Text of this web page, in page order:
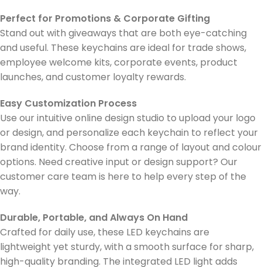
Perfect for Promotions & Corporate Gifting
Stand out with giveaways that are both eye-catching
and useful. These keychains are ideal for trade shows,
employee welcome kits, corporate events, product
launches, and customer loyalty rewards.
Easy Customization Process
Use our intuitive online design studio to upload your logo
or design, and personalize each keychain to reflect your
brand identity. Choose from a range of layout and colour
options. Need creative input or design support? Our
customer care team is here to help every step of the
way.
Durable, Portable, and Always On Hand
Crafted for daily use, these LED keychains are
lightweight yet sturdy, with a smooth surface for sharp,
high-quality branding. The integrated LED light adds